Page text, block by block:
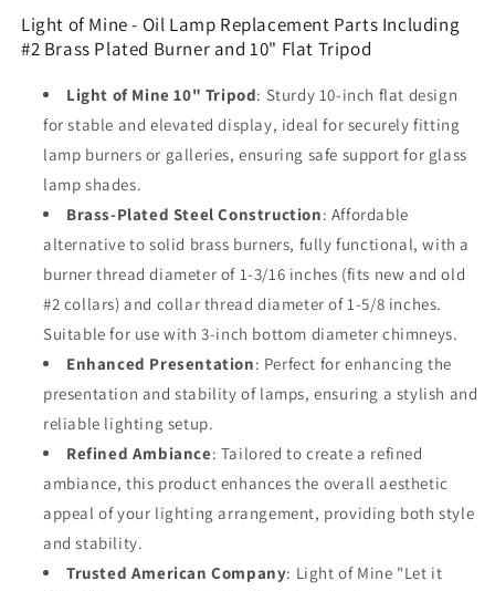
Parts
Including
Brass
Plated
Burner
and
10&quot;
Flat
Parts
Including
Brass
Plated
Burner
and
Flat
Light of Mine - Oil Lamp Replacement Parts Including
#2 Brass Plated Burner and 10" Flat Tripod
Light of Mine 10" Tripod: Sturdy 10-inch flat design
for stable and elevated display, ideal for securely fitting
lamp burners or galleries, ensuring safe support for glass
lamp shades.
Brass-Plated Steel Construction: Affordable
alternative to solid brass burners, fully functional, with a
burner thread diameter of 1-3/16 inches (fits new and old
#2 collars) and collar thread diameter of 1-5/8 inches.
Suitable for use with 3-inch bottom diameter chimneys.
Enhanced Presentation: Perfect for enhancing the
presentation and stability of lamps, ensuring a stylish and
reliable lighting setup.
Refined Ambiance: Tailored to create a refined
ambiance, this product enhances the overall aesthetic
appeal of your lighting arrangement, providing both style
and stability.
Trusted American Company: Light of Mine "Let it